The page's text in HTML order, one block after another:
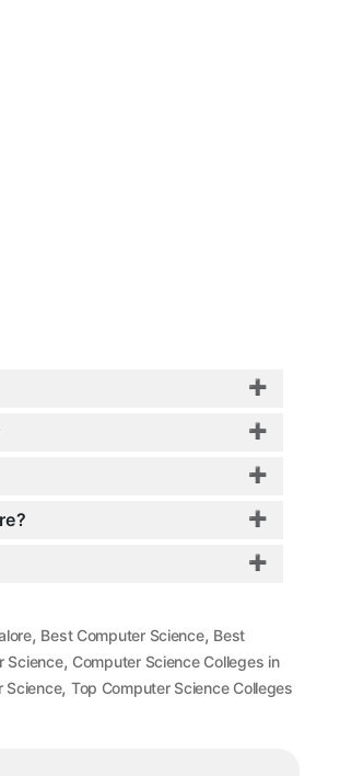
, Best Computer Science, Best
Science, Computer Science Colleges in
Science, Top Computer Science Colleges